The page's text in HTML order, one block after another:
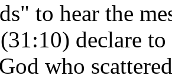
to hear the
declare
who